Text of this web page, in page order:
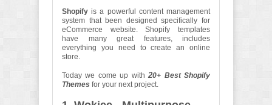
Shopifyis a powerful content management
system that been designed specifically for
eCommerce website. Shopify templates
have many great features, includes
everything you need to create an online
store.
Today we come up with20+ Best Shopify
Themes for your next project.